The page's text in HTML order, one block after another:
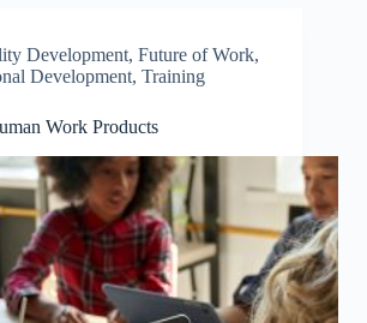
Development, Future of Work,
Development, Training
Work Products